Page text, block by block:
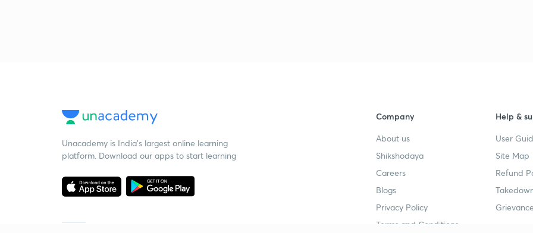
Unacademy is India’s largest online learning
platform. Download our apps to start learning
Company
About us
Shikshodaya
Careers
Blogs
Privacy Policy
Terms and Conditions
Help &
User
Site Map
Refund